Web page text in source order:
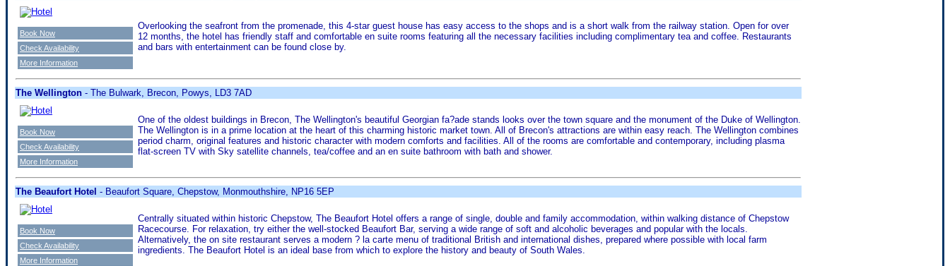
Overlooking the seafront from the promenade, this 4-star guest house has easy access to the shops and is a short walk from the railway station. Open for over
12 months, the hotel has friendly staff and comfortable en suite rooms featuring all the necessary facilities including complimentary tea and coffee. Restaurants
and bars with entertainment can be found close by.
Book Now
Check Availability
More Information
The Wellington - The Bulwark, Brecon, Powys, LD3 7AD
One of the oldest buildings in Brecon, The Wellington's beautiful Georgian fa?ade stands looks over the town square and the monument of the Duke of Wellington.
The Wellington is in a prime location at the heart of this charming historic market town. All of Brecon's attractions are within easy reach. The Wellington combines
period charm, original features and historic character with modern comforts and facilities. All of the rooms are comfortable and contemporary, including plasma
flat-screen TV with Sky satellite channels, tea/coffee and an en suite bathroom with bath and shower.
Book Now
Check Availability
More Information
The Beaufort Hotel - Beaufort Square, Chepstow, Monmouthshire, NP16 5EP
Centrally situated within historic Chepstow, The Beaufort Hotel offers a range of single, double and family accommodation, within walking distance of Chepstow
Racecourse. For relaxation, try either the well-stocked Beaufort Bar, serving a wide range of soft and alcoholic beverages and popular with the locals.
Alternatively, the on site restaurant serves a modern ? la carte menu of traditional British and international dishes, prepared where possible with local farm
ingredients. The Beaufort Hotel is an ideal base from which to explore the history and beauty of South Wales.
Book Now
Check Availability
More Information